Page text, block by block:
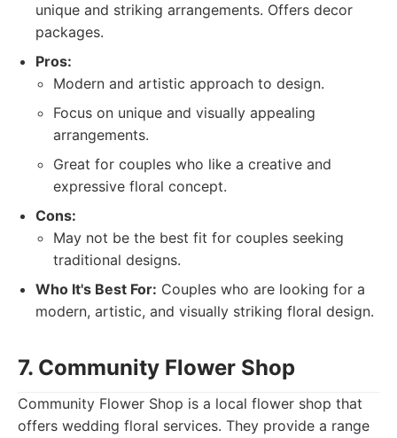
unique and striking arrangements. Offers decor
packages.
Pros:
Modern and artistic approach to design.
Focus on unique and visually appealing
arrangements.
Great for couples who like a creative and
expressive floral concept.
Cons:
May not be the best fit for couples seeking
traditional designs.
Who It's Best For: Couples who are looking for a
modern, artistic, and visually striking floral design.
7. Community Flower Shop
Community Flower Shop is a local flower shop that
offers wedding floral services. They provide a range